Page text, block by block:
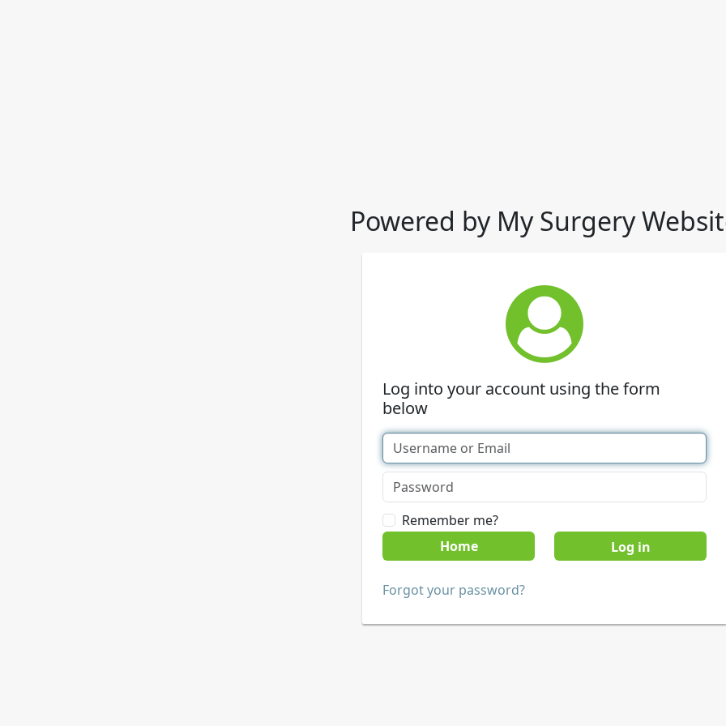
Powered by My Surgery
Log into your account using the form
below
Remember me?
Home
Forgot your password?